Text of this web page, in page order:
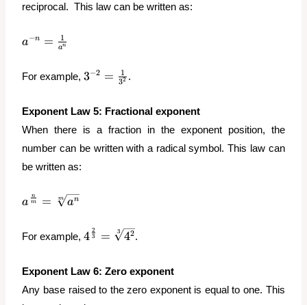
reciprocal. This law can be written as:
a^{-n}
{a^n}
a−n = an
1
For example, 3^{-2}
{3^2}
3−2 = 32
1 .
Exponent Law 5: Fractional exponent
When there is a fraction in the exponent position, the
number can be written with a radical symbol. This law can
be written as:
a^{\frac{n}
{a^n}
a m
n = m an
For example,4^{\frac{2}
{4^2}
4 3
2 = 3 42.
Exponent Law 6: Zero exponent
Any base raised to the zero exponent is equal to one. This